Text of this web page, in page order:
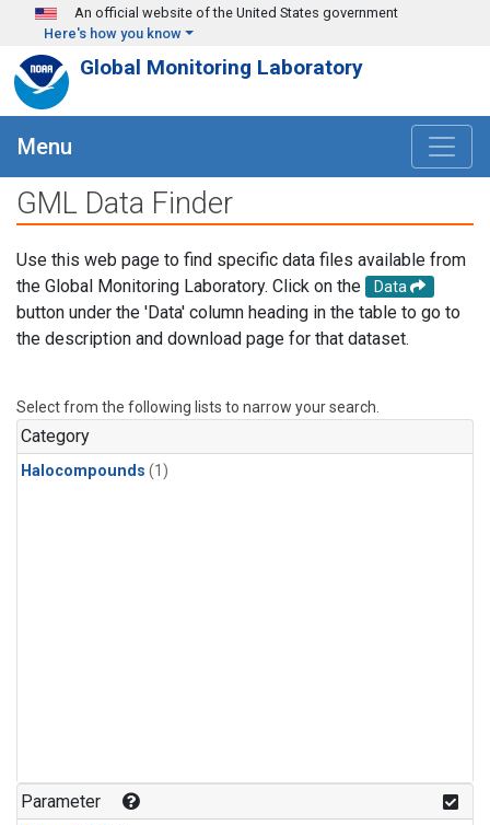
Skip to main content
An official website of the United States government
Here's how you know
Global Monitoring Laboratory
Menu
GML Data Finder
Use this web page to find specific data files available from
the Global Monitoring Laboratory. Click on the
Data
button under the 'Data' column heading in the table to go to
the description and download page for that dataset.
Select from the following lists to narrow your search.
Category
Halocompounds (1)
Parameter